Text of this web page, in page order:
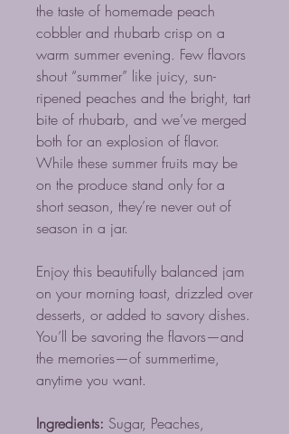
the taste of homemade peach
cobbler and rhubarb crisp on a
warm summer evening. Few flavors
shout “summer” like juicy, sun-
ripened peaches and the bright, tart
bite of rhubarb, and we’ve merged
both for an explosion of flavor.
While these summer fruits may be
on the produce stand only for a
short season, they’re never out of
season in a jar.
Enjoy this beautifully balanced jam
on your morning toast, drizzled over
desserts, or added to savory dishes.
You’ll be savoring the flavors—and
the memories—of summertime,
anytime you want.
Ingredients: Sugar, Peaches,